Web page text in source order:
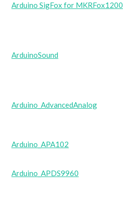
Arduino SigFox for MKRFox1200
ArduinoSound
Arduino_AdvancedAnalog
Arduino_APA102
Arduino_APDS9960